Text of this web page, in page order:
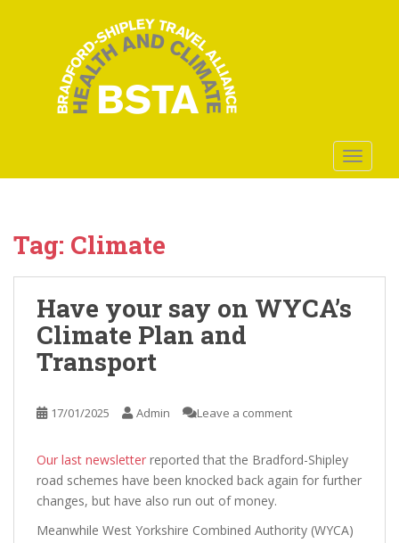
Tag: Climate
Have your say on WYCA’s
Climate Plan and
Transport
17/01/2025 Admin Leave a comment
Our last newsletter reported that the Bradford-Shipley
road schemes have been knocked back again for further
changes, but have also run out of money.
Meanwhile West Yorkshire Combined Authority (WYCA)